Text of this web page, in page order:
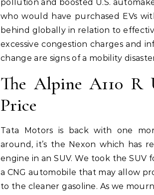
pollution and boosted U.S.
who would have purchased EVs
behind globally in relation to
excessive congestion charges and
change are signs of a mobility
The Alpine A110
Price
Tata Motors is back with one
around, it’s the Nexon which has
engine in an SUV. We took the
a CNG automobile that may allow
to the cleaner gasoline. As we